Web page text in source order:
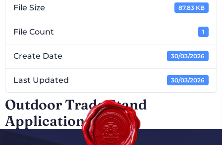
File Size 87.83 KB
File Count 1
Create Date 30/03/2026
Last Updated 30/03/2026
Outdoor Trade Stand
Application 2026